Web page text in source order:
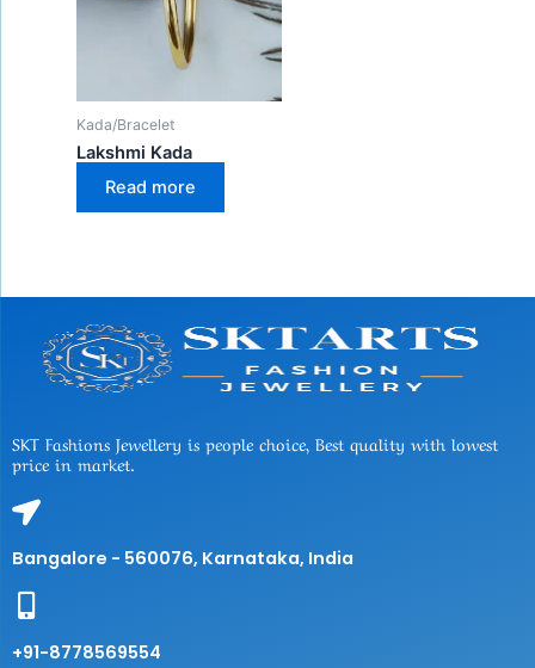
Kada/Bracelet
Lakshmi Kada
Read more
SKT Fashions Jewellery is people choice, Best quality with lowest
price in market.
Bangalore - 560076, Karnataka, India
+91-8778569554